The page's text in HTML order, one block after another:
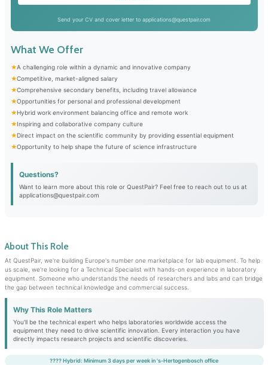
About This Role
At QuestPair, we're building Europe's number one marketplace for lab equipment. To help
us scale, we're looking for a Technical Specialist with hands-on experience in laboratory
equipment. Someone who understands the needs of researchers and labs and can bridge
the gap between technical knowledge and commercial success.
Why This Role Matters
You'll be the technical expert who helps laboratories worldwide access the
equipment they need to drive scientific innovation. Every interaction you have
directly impacts research projects and scientific discoveries.
???? Hybrid: Minimum 3 days per week in 's-Hertogenbosch office
Send your CV and cover letter to applications@questpair.com
What We Offer
A challenging role within a dynamic and innovative company
Competitive, market-aligned salary
Comprehensive secondary benefits, including travel allowance
Opportunities for personal and professional development
Hybrid work environment balancing office and remote work
Inspiring and collaborative company culture
Direct impact on the scientific community by providing essential equipment
Opportunity to help shape the future of science infrastructure
Questions?
Want to learn more about this role or QuestPair? Feel free to reach out to us at
applications@questpair.com